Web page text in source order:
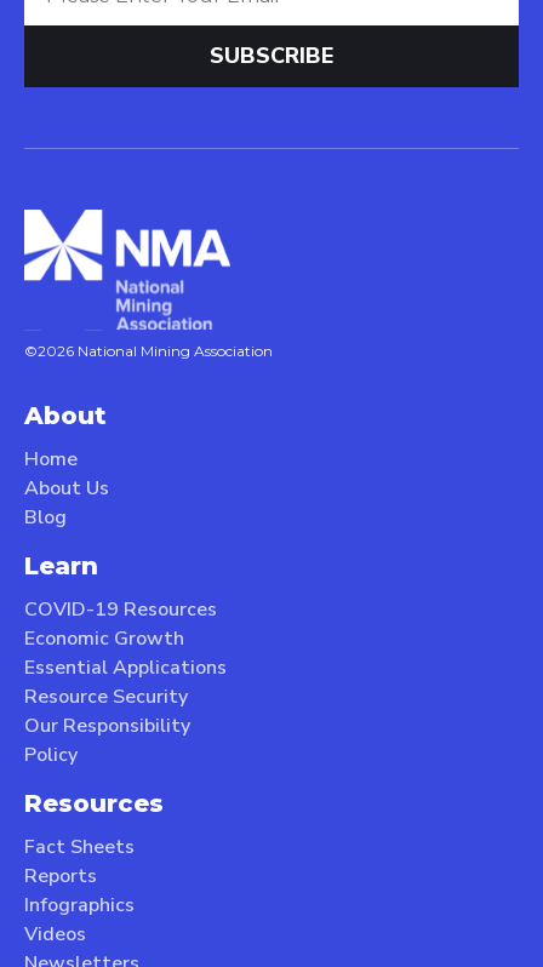
©2026 National Mining Association
About
Home
About Us
Blog
Learn
COVID-19 Resources
Economic Growth
Essential Applications
Resource Security
Our Responsibility
Policy
Resources
Fact Sheets
Reports
Infographics
Videos